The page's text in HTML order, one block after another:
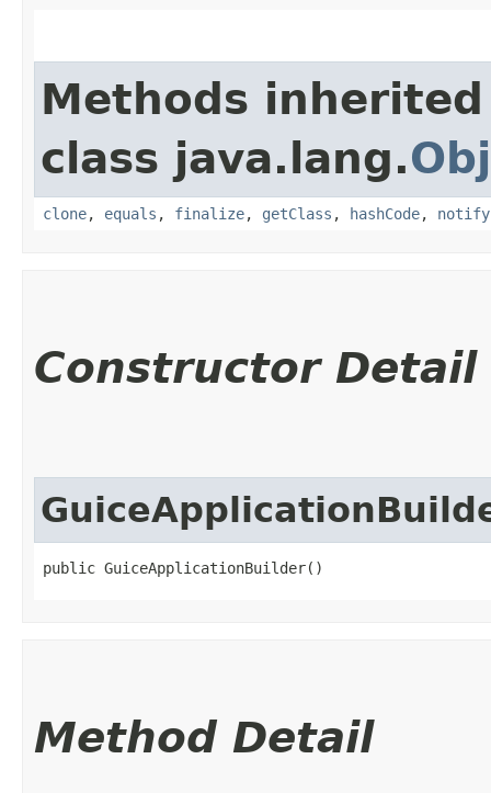
Methods
class java.lang.
clone, equals , finalize, getClass , hashCode, notify
Constructor Detail
public GuiceApplicationBuilder()
Method Detail